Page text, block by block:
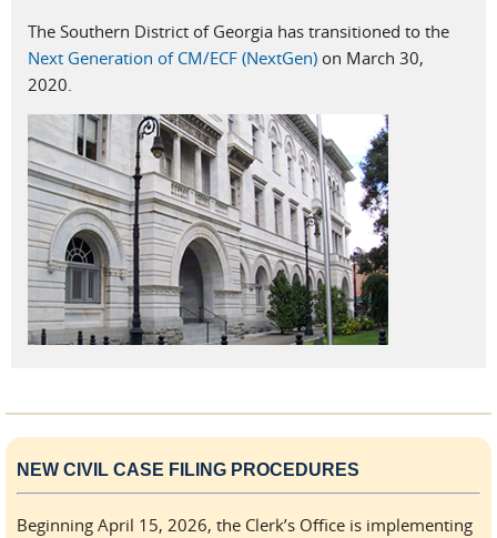
The Southern District of Georgia has transitioned to the
Next Generation of CM/ECF (NextGen) on March 30,
2020.
NEW CIVIL CASE FILING PROCEDURES
Beginning April 15, 2026, the Clerk’s Office is implementing